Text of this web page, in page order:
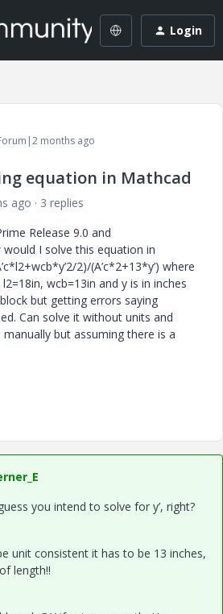
Login
months ago
equation in Mathcad
ago
3 replies
Release 9.0 and
would I solve this equation in
2)/(A’c*2+13*y’) where
l2=18in, wcb=13in and y is in inches
but getting errors saying
Can solve it without units and
but assuming there is a
you intend to solve for y’, right?
unit consistent it has to be 13 inches,
length!!